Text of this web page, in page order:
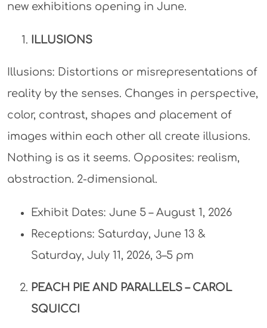
new exhibitions opening in June.
ILLUSIONS
Illusions: Distortions or misrepresentations of
reality by the senses. Changes in perspective,
color, contrast, shapes and placement of
images within each other all create illusions.
Nothing is as it seems. Opposites: realism,
abstraction. 2-dimensional.
Exhibit Dates: June 5 – August 1, 2026
Receptions: Saturday, June 13 &
Saturday, July 11, 2026, 3–5 pm​
PEACH PIE AND PARALLELS – CAROL
SQUICCI